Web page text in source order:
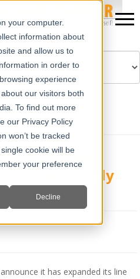
your computer.
information about
and allow us to
in order to
experience
our visitors both
To find out more
our Privacy Policy
won’t be tracked
cookie will be
your preference
Decline
Adds New
Class In July
Jim Turner
it has expanded its line